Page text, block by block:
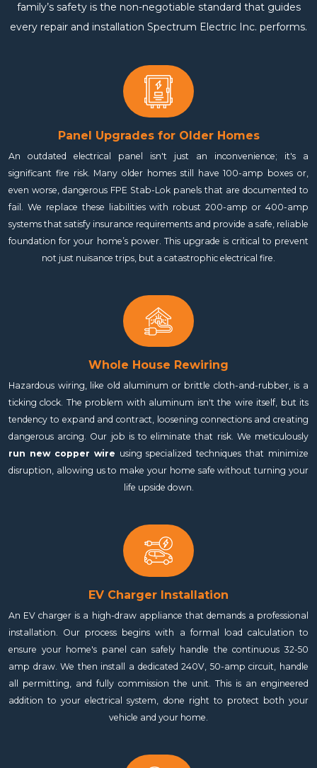
family’s safety is the non-negotiable standard that guides
every repair and installation Spectrum Electric Inc. performs.
Panel Upgrades for Older Homes
An outdated electrical panel isn't just an inconvenience; it's a
significant fire risk. Many older homes still have 100-amp boxes or,
even worse, dangerous FPE Stab-Lok panels that are documented to
fail. We replace these liabilities with robust 200-amp or 400-amp
systems that satisfy insurance requirements and provide a safe, reliable
foundation for your home’s power. This upgrade is critical to prevent
not just nuisance trips, but a catastrophic electrical fire.
Whole House Rewiring
Hazardous wiring, like old aluminum or brittle cloth-and-rubber, is a
ticking clock. The problem with aluminum isn't the wire itself, but its
tendency to expand and contract, loosening connections and creating
dangerous arcing. Our job is to eliminate that risk. We meticulously
run new copper wire using specialized techniques that minimize
disruption, allowing us to make your home safe without turning your
life upside down.
EV Charger Installation
An EV charger is a high-draw appliance that demands a professional
installation. Our process begins with a formal load calculation to
ensure your home's panel can safely handle the continuous 32-50
amp draw. We then install a dedicated 240V, 50-amp circuit, handle
all permitting, and fully commission the unit. This is an engineered
addition to your electrical system, done right to protect both your
vehicle and your home.